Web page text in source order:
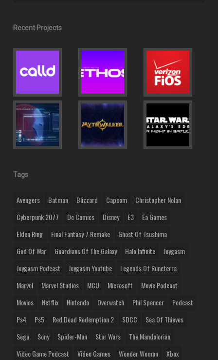
Recent Projects
Tags
Avengers Batman Blizzard Capcom
Christopher Nolan
Cyberpunk 2077
Dc Comics Disney E3
Ea Games
Elden Ring
Final Fantasy 7 Remake
Ghost Of Tsushima
God Of War
Guardians Of The Galaxy Halo Infinite
Joygasm
Joygasm Podcast
Joygasm Youtube
Legends Of Runeterra
Marvel
Marvel Studios MCU Microsoft
Movie Podcast
Movies
Netflix Nintendo Overwatch Phil Spencer
Podcast
Ps4
Ps5 Red Dead Redemption 2 SDCC
Sea Of Thieves
Sega
Sony Spider-Man Star Wars
The Mandalorian
Video Game Podcast
Video Games Wonder Woman Xbox